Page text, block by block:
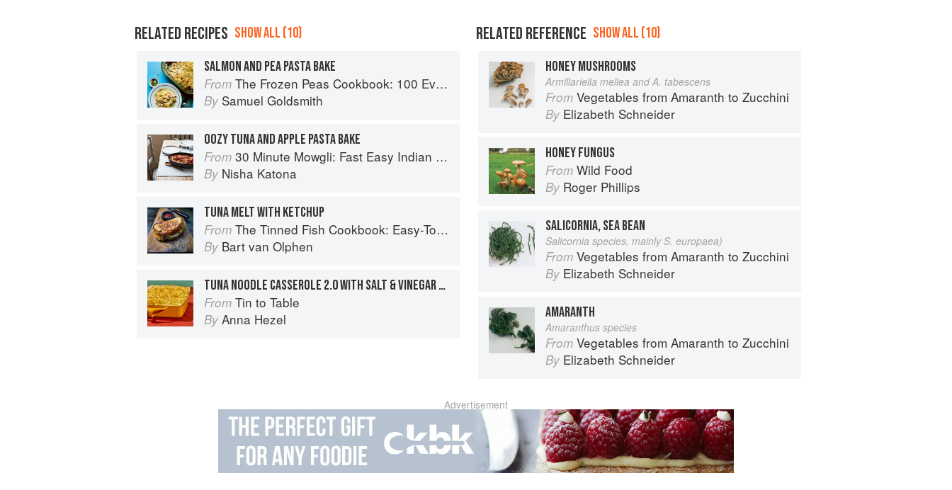
RELATED RECIPES SHOW ALL (10)
SALMON AND PEA PASTA BAKE
From The Frozen Peas Cookbook: 100 Everyday Recipes for the Most Versatile Ingredient in Your Freezer
By Samuel Goldsmith
OOZY TUNA AND APPLE PASTA BAKE
From 30 Minute Mowgli: Fast Easy Indian from the Mowgli Home Kitchen
By Nisha Katona
TUNA MELT WITH KETCHUP
From The Tinned Fish Cookbook: Easy-To-Make Meals from Ocean to Plate
By Bart van Olphen
TUNA NOODLE CASSEROLE 2.0 WITH SALT & VINEGAR CRUMBS
From Tin to Table
By Anna Hezel
RELATED REFERENCE SHOW ALL (10)
HONEY MUSHROOMS
Armillariella mellea and A. tabescens
From Vegetables from Amaranth to Zucchini
By Elizabeth Schneider
HONEY FUNGUS
From Wild Food
By Roger Phillips
SALICORNIA, SEA BEAN
Salicornia species, mainly S. europaea)
From Vegetables from Amaranth to Zucchini
By Elizabeth Schneider
AMARANTH
Amaranthus species
From Vegetables from Amaranth to Zucchini
By Elizabeth Schneider
Advertisement